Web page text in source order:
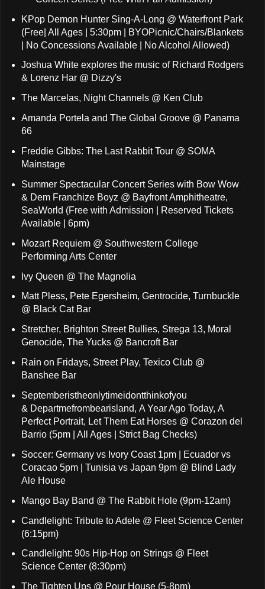
KPop Demon Hunter Sing-A-Long @ Waterfront Park
(Free| All Ages | 5:30pm | BYOPicnic/Chairs/Blankets
| No Concessions Available | No Alcohol Allowed)
Joshua White explores the music of Richard Rodgers
& Lorenz Har @ Dizzy's
The Marcelas, Night Channels @ Ken Club
Amanda Portela and The Global Groove @ Panama
66
Freddie Gibbs: The Last Rabbit Tour @ SOMA
Mainstage
Summer Spectacular Concert Series with Bow Wow
& Dem Franchize Boyz @ Bayfront Amphitheatre,
SeaWorld (Free with Admission | Reserved Tickets
Available | 6pm)
Mozart Requiem @ Southwestern College
Performing Arts Center
Ivy Queen @ The Magnolia
Matt Pless, Pete Egersheim, Gentrocide, Turnbuckle
@ Black Cat Bar
Stretcher, Brighton Street Bullies, Strega 13, Moral
Genocide, The Yucks @ Bancroft Bar
Rain on Fridays, Street Play, Texico Club @
Banshee Bar
Septemberistheonlytimeidontthinkofyou
& Departmefrombearisland, A Year Ago Today, A
Perfect Portrait, Let Them Eat Horses @ Corazon del
Barrio (5pm | All Ages | Strict Bag Checks)
Soccer: Germany vs Ivory Coast 1pm | Ecuador vs
Coracao 5pm | Tunisia vs Japan 9pm @ Blind Lady
Ale House
Mango Bay Band @ The Rabbit Hole (9pm-12am)
Candlelight: Tribute to Adele @ Fleet Science Center
(6:15pm)
Candlelight: 90s Hip-Hop on Strings @ Fleet
Science Center (8:30pm)
The Tighten Ups @ Pour House (5-8pm)